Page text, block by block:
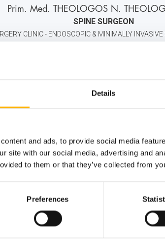
Details
and ads, to provide social media
site with our social media, advertising and
to them or that they’ve collected from
Preferences
Prim. Med. THEOLOGOS N.
SPINE SURGEON
CLINIC - ENDOSCOPIC & MINIMALLY